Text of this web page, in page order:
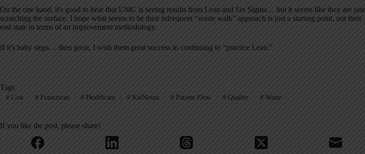
On the one hand, it's good to hear that UMC is seeing results from Lean and Six Sigma… but it seems like they are just
scratching the surface. I hope what seems to be their infrequent “waste walk” approach is just a starting point, not their
end state in terms of an improvement methodology.
If it's baby steps… then great, I wish them great success in continuing to “practice Lean.”
Tags
#Cost #Franciscan # Healthcare # KaiNexus # Patient Flow #Quality #Waste
If you like the post, please share!